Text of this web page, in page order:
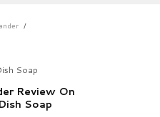
Soap
Review On
Soap